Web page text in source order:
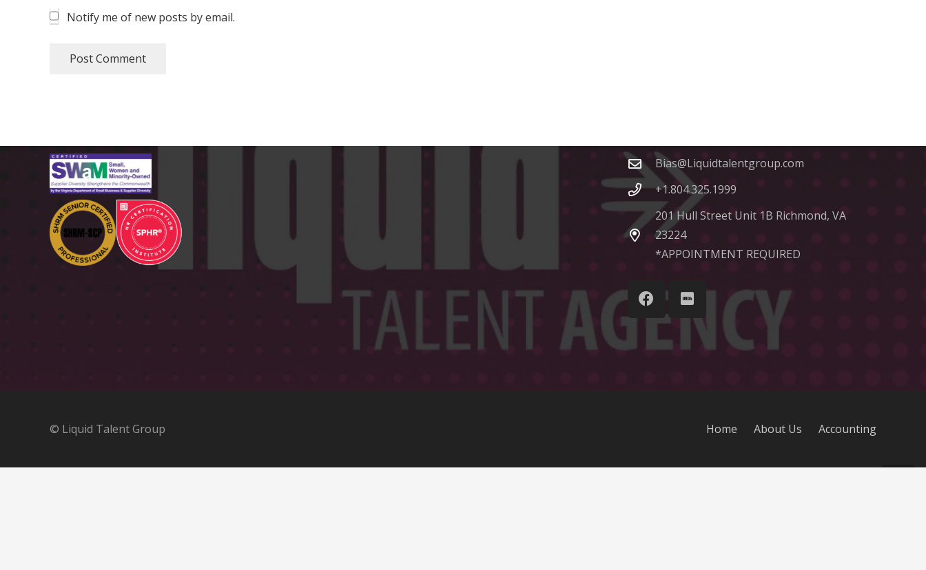
Notify me of new posts by email.
Post Comment
Bias@Liquidtalentgroup.com
+1.804.325.1999
201 Hull Street Unit 1B Richmond, VA
23224
*APPOINTMENT REQUIRED
© Liquid Talent Group Home About Us Accounting